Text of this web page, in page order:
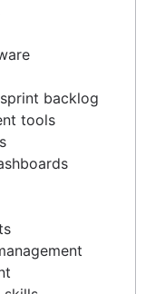
backlog
tools